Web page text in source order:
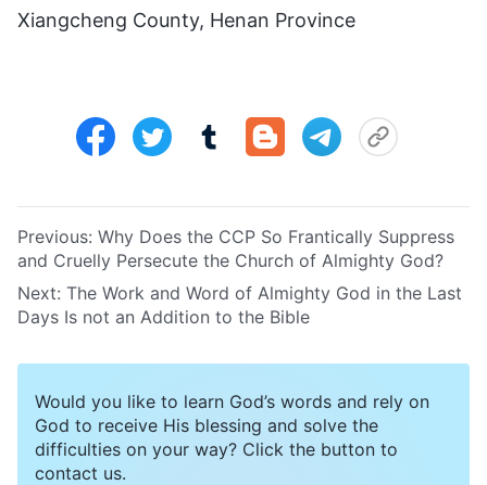
Xiangcheng County, Henan Province
Previous: Why Does the CCP So Frantically Suppress
and Cruelly Persecute the Church of Almighty God?
Next: The Work and Word of Almighty God in the Last
Days Is not an Addition to the Bible
Would you like to learn God’s words and rely on
God to receive His blessing and solve the
difficulties on your way? Click the button to
contact us.